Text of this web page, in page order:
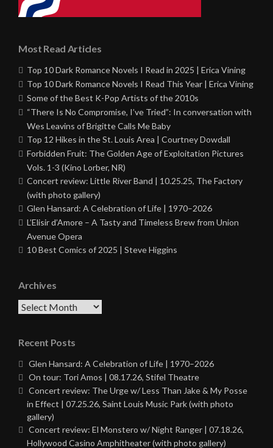
Most Read Articles
Top 10 Dark Romance Novels I Read in 2025 | Erica Vining
Top 10 Dark Romance Novels I Read This Year | Erica Vining
Some of the Best K-Pop Artists of the 2010s
“There Is No Compromise, I’ve Tried”: In conversation with
Wes Leavins of Brigitte Calls Me Baby
Top 12 Hikes in the St. Louis Area | Courtney Dowdall
Forbidden Fruit: The Golden Age of Exploitation Pictures
Vols. 1-3 (Kino Lorber, NR)
Concert review: Little River Band | 10.25.25, The Factory
(with photo gallery)
Glen Hansard: A Celebration of Life | 1970–2026
L’Elisir d’Amore – A Tasty and Timeless Brew from Union
Avenue Opera
10 Best Comics of 2025 | Steve Higgins
Archives
Archives
Recent Posts
Glen Hansard: A Celebration of Life | 1970–2026
On tour: Tori Amos | 08.17.26, Stifel Theatre
Concert review: The Urge w/ Less Than Jake & My Posse
in Effect | 07.25.26, Saint Louis Music Park (with photo
gallery)
Concert review: El Monstero w/ Night Ranger | 07.18.26,
Hollywood Casino Amphitheater (with photo gallery)